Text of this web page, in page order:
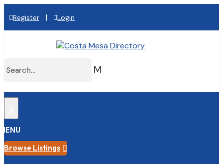
Register | Login
M
Browse Listings 